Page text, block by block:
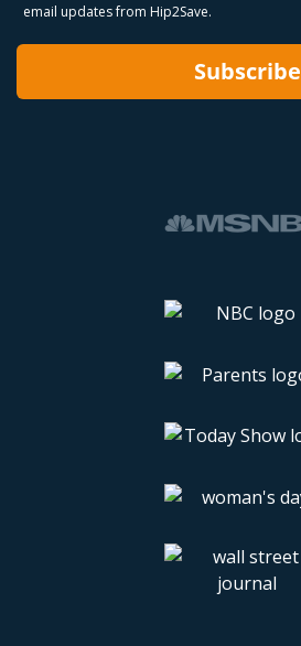
email updates from Hip2Save.
Subscribe